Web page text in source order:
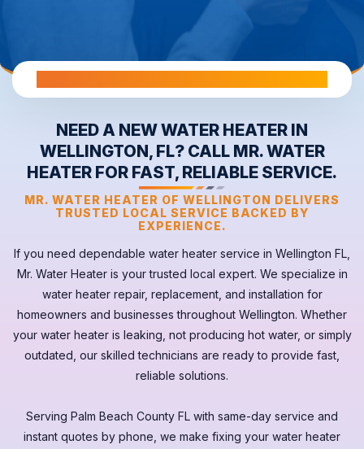
NEED A NEW WATER HEATER IN
WELLINGTON, FL? CALL MR. WATER
HEATER FOR FAST, RELIABLE SERVICE.
MR. WATER HEATER OF WELLINGTON DELIVERS
TRUSTED LOCAL SERVICE BACKED BY
EXPERIENCE.
If you need dependable water heater service in Wellington FL
Mr. Water Heater is your trusted local expert. We specialize in
water heater repair, replacement, and installation for
homeowners and businesses throughout Wellington. Whether
your water heateris leaking, not producing hot water, or simply
outdated, our skilled technicians are ready to provide fast,
reliable solutions.
Serving Palm Beach County FL with same-day service and
instant quotes by phone, we make fixing your water heater